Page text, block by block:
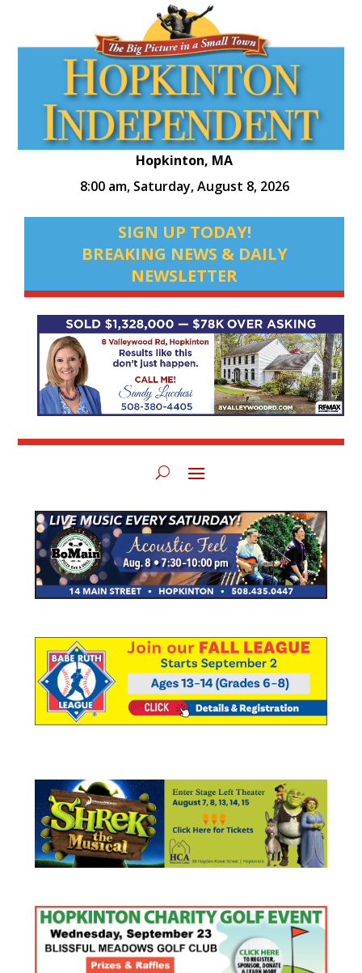
Hopkinton, MA
8:00 am, Saturday, August 8, 2026
SIGN UP TODAY!
BREAKING NEWS & DAILY
NEWSLETTER